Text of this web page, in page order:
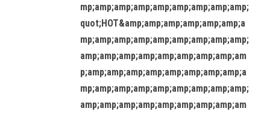
mp;amp;amp;amp;amp;amp;amp;amp;amp;
quot;HOT&amp;amp;amp;amp;amp;amp;a
mp;amp;amp;amp;amp;amp;amp;amp;amp;
amp;amp;amp;amp;amp;amp;amp;amp;am
p;amp;amp;amp;amp;amp;amp;amp;amp;a
mp;amp;amp;amp;amp;amp;amp;amp;amp;
amp;amp;amp;amp;amp;amp;amp;amp;am